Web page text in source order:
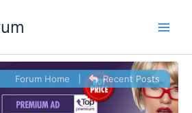
Forum Home | Recent Posts